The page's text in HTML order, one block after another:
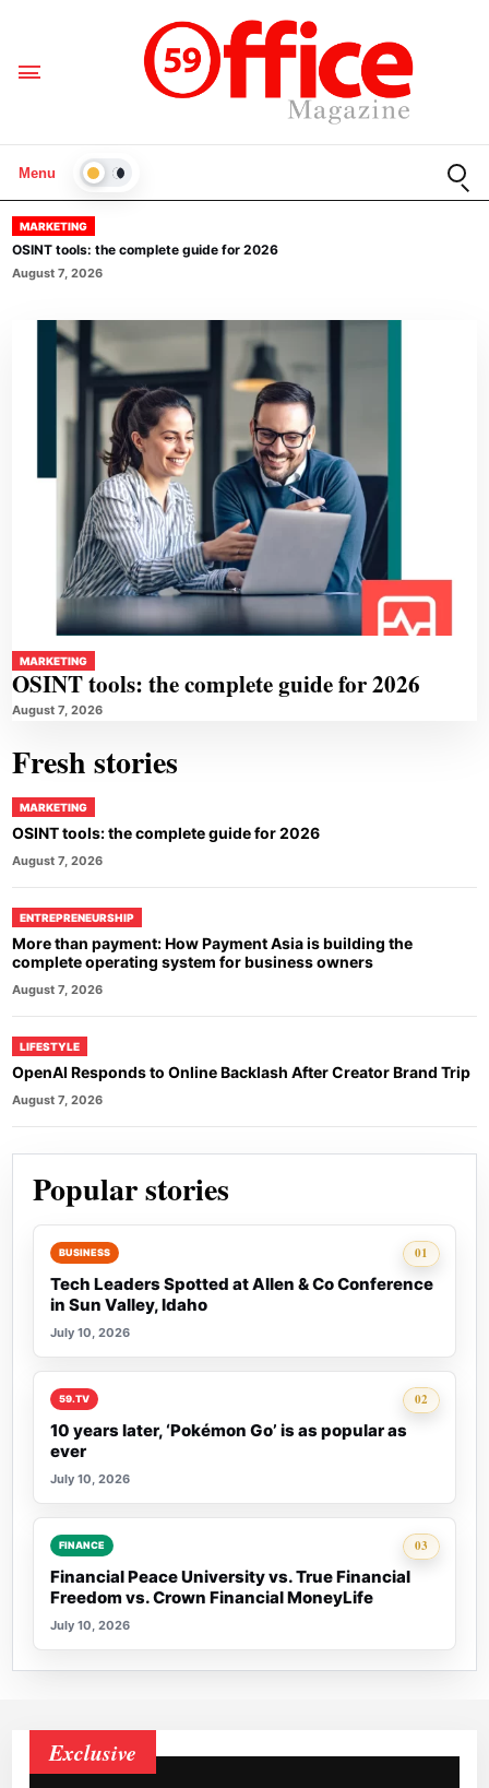
Menu LIGHT
MARKETING
OSINT tools: the complete guide for 2026
August 7, 2026
Fresh stories
MARKETING
OSINT tools: the complete guide for 2026
August 7, 2026
ENTREPRENEURSHIP
More than payment: How Payment Asia is building the
complete operating system for business owners
August 7, 2026
LIFESTYLE
OpenAI Responds to Online Backlash After Creator Brand Trip
August 7, 2026
MARKETING
OSINT tools: the complete guide for 2026
August 7, 2026
Popular stories
01
Rank 1:
BUSINESS
Tech Leaders Spotted at Allen & Co Conference
in Sun Valley, Idaho
July 10, 2026
02
Rank 2:
59.TV
10 years later, ‘Pokémon Go’ is as popular as
ever
July 10, 2026
03
Rank 3:
FINANCE
Financial Peace University vs. True Financial
Freedom vs. Crown Financial MoneyLife
July 10, 2026
Exclusive